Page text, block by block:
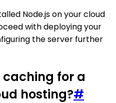
Node.js on your cloud
with deploying your
the server further
caching for a
hosting?#